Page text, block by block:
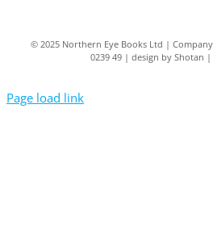
© 2025 Northern Eye Books Ltd |
0239 49 | design by Shotan |
Page load link